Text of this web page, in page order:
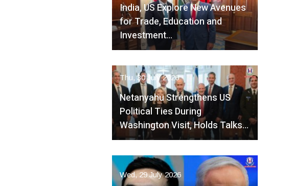
India, US Explore New Avenues
for Trade, Education and
Investment…
Thu, 30 July 2026
Netanyahu Strengthens US
Political Ties During
Washington Visit, Holds Talks…
Wed, 29 July 2026